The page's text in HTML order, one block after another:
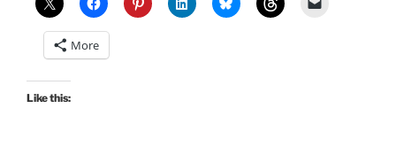
More
Like this: